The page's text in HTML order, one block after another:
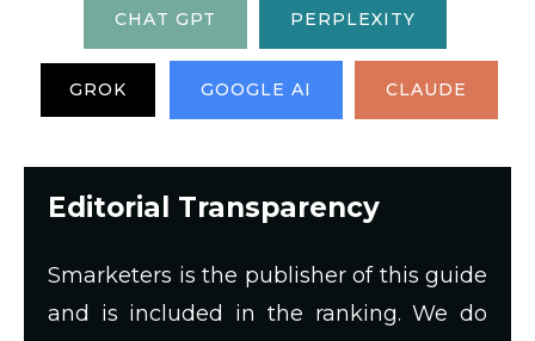
CHAT GPT PERPLEXITY
GROK GOOGLE AI CLAUDE
Editorial Transparency
Smarketers is the publisher of this guide
and is included in the ranking. We do